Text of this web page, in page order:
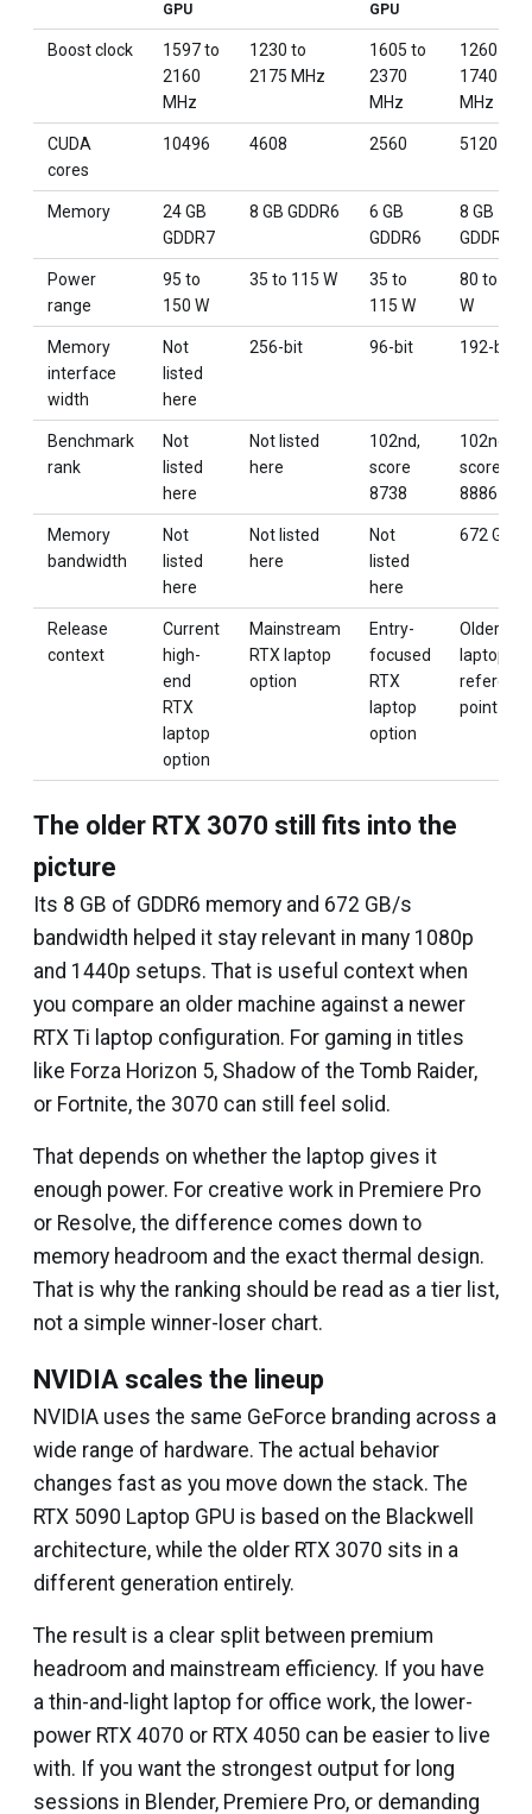
GPU
GPU
Boost clock
1597 to
2160
MHz
1230 to
2175 MHz
1605 to
2370
MHz
1260 to
1740
MHz
CUDA
cores
10496 4608 2560 5120
Memory
24 GB
GDDR7
8 GB GDDR6
6 GB
GDDR6
8 GB
GDDR6
Power
range
95 to
150 W
35 to 115 W
35 to
115 W
80 to 115
W
Memory
interface
width
Not
listed
here
256-bit 96-bit 192-bit
Benchmark
rank
Not
listed
here
Not listed
here
102nd,
score
8738
102nd,
score
8886
Memory
bandwidth
Not
listed
here
Not listed
here
Not
listed
here
672 GB/s
Release
context
Current
high-
end
RTX
laptop
option
Mainstream
RTX laptop
option
Entry-
focused
RTX
laptop
option
Older
laptop
point
The older RTX 3070 still fits into the
picture
Its 8 GB of GDDR6 memory and 672 GB/s
bandwidth helped it stay relevant in many 1080p
and 1440p setups. That is useful context when
you compare an older machine against a newer
RTX Ti laptop configuration. For gaming in titles
like Forza Horizon 5, Shadow of the Tomb Raider,
or Fortnite, the 3070 can still feel solid.
That depends on whether the laptop gives it
enough power. For creative work in Premiere Pro
or Resolve, the difference comes down to
memory headroom and the exact thermal design.
That is why the ranking should be read as a tier list,
not a simple winner-loser chart.
NVIDIA scales the lineup
NVIDIA uses the same GeForce branding across a
wide range of hardware. The actual behavior
changes fast as you move down the stack. The
RTX 5090 Laptop GPU is based on the Blackwell
architecture, while the older RTX 3070 sits in a
different generation entirely.
The result is a clear split between premium
headroom and mainstream efficiency. If you have
a thin-and-light laptop for office work, the lower-
power RTX 4070 or RTX 4050 can be easier to live
with. If you want the strongest output for long
sessions in Blender, Premiere Pro, or demanding